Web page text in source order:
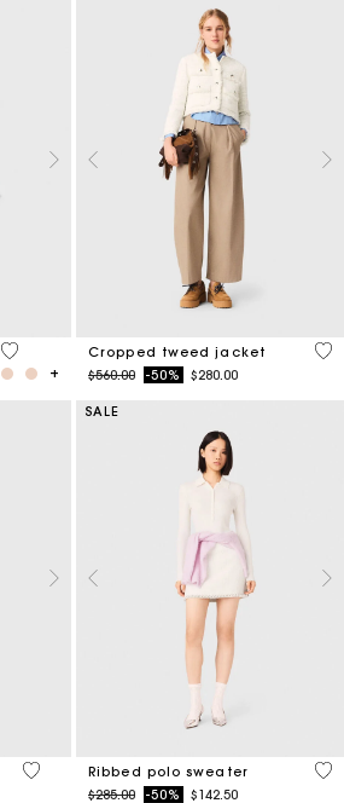
4.5 out of 5 Customer Rating
Cropped tweed jacket
Price reduced from
$560.00to-50% $280.00
3.4
4.5 out of 5 Customer Rating
SALE
Ribbed polo sweater
Price reduced from
$285.00to-50% $142.50
3.5